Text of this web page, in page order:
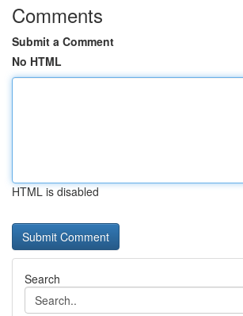
Comments
Submit a Comment
No HTML
HTML is disabled
Search